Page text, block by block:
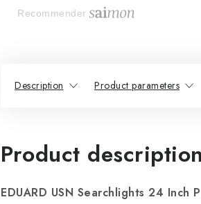
Recommender
Description Product parameters
Product description
EDUARD USN Searchlights 24 Inch